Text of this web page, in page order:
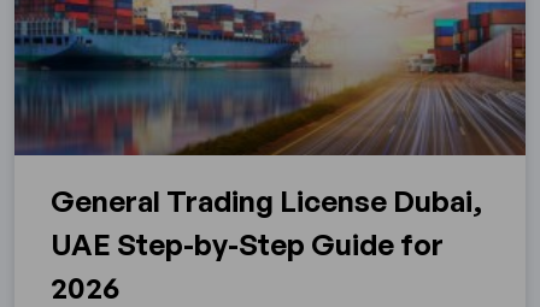
General Trading License Dubai,
UAE Step-by-Step Guide for
2026